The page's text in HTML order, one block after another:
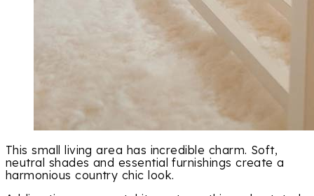
This small living area has incredible charm. Soft,
neutral shades and essential furnishings create a
harmonious country chic look.